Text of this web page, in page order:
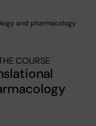
and pharmacology
COURSE